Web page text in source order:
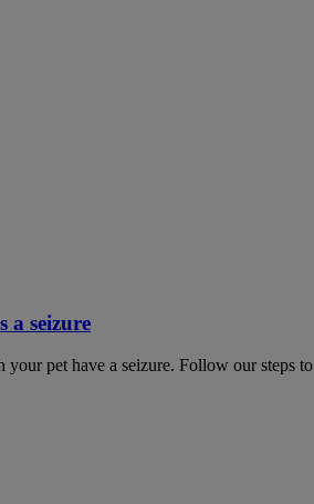
a seizure
your pet have a seizure. Follow our steps